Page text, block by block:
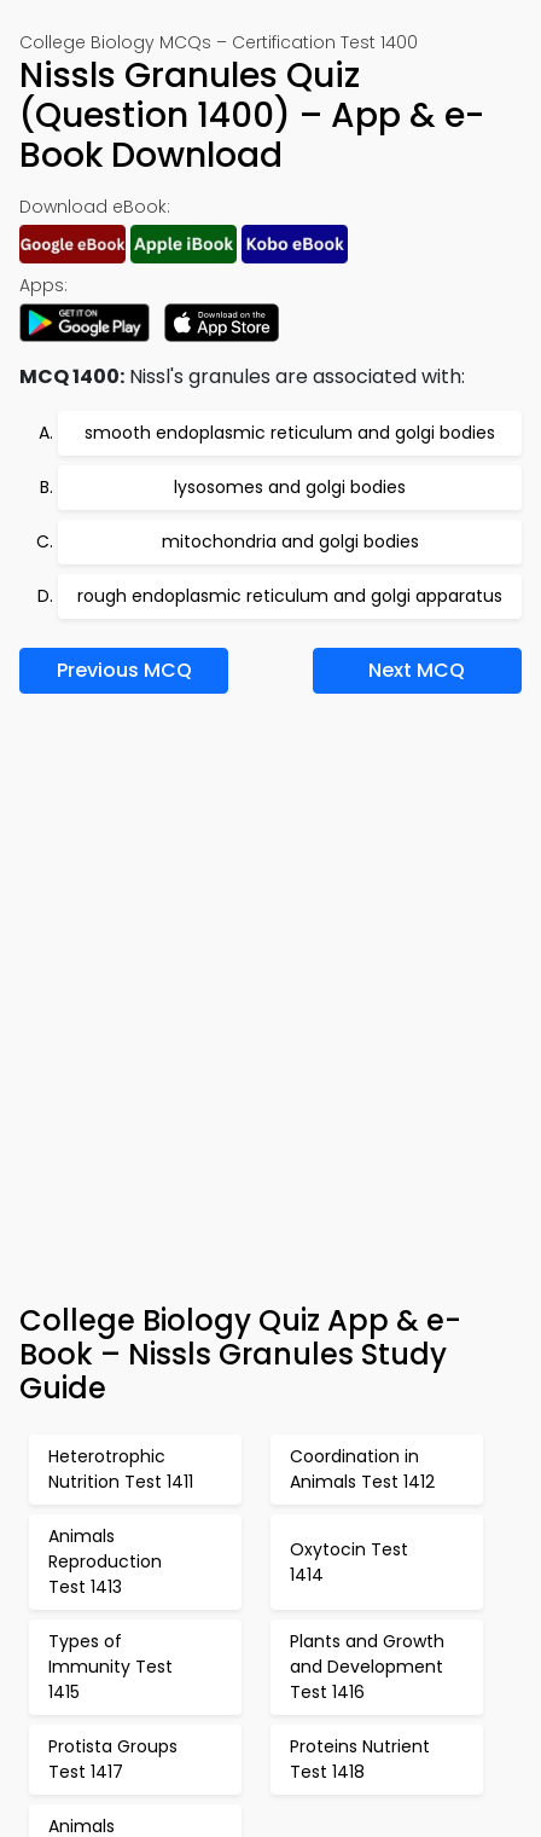
College Biology MCQs – Certification Test 1400
Nissls Granules Quiz
(Question 1400) – App & e-
Book Download
Download eBook:
Apps:
MCQ 1400: Nissl's granules are associated with:
smooth endoplasmic reticulum and golgi bodies
lysosomes and golgi bodies
mitochondria and golgi bodies
rough endoplasmic reticulum and golgi apparatus
Previous MCQ Next MCQ
College Biology Quiz App & e-
Book – Nissls Granules Study
Guide
Heterotrophic
Nutrition Test 1411
Coordination in
Animals Test 1412
Animals
Reproduction
Test 1413
Oxytocin Test
1414
Types of
Immunity Test
1415
Plants and Growth
and Development
Test 1416
Protista Groups
Test 1417
Proteins Nutrient
Test 1418
Animals